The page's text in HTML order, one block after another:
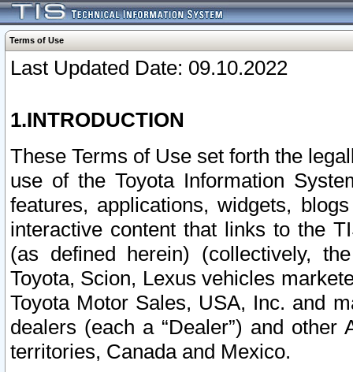
Terms of Use
Last Updated Date: 09.10.2022
1.INTRODUCTION
These Terms of Use set forth the
use of the Toyota Information
features, applications, widgets,
interactive content that links to the
(as defined herein) (collectively,
Toyota, Scion, Lexus vehicles
Toyota Motor Sales, USA, Inc. and
dealers (each a “Dealer”) and
territories, Canada and Mexico.